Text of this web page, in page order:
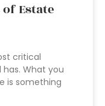
Estate
critical
What you
is something